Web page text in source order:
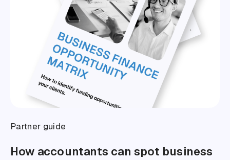
Partner guide
How accountants can spot business